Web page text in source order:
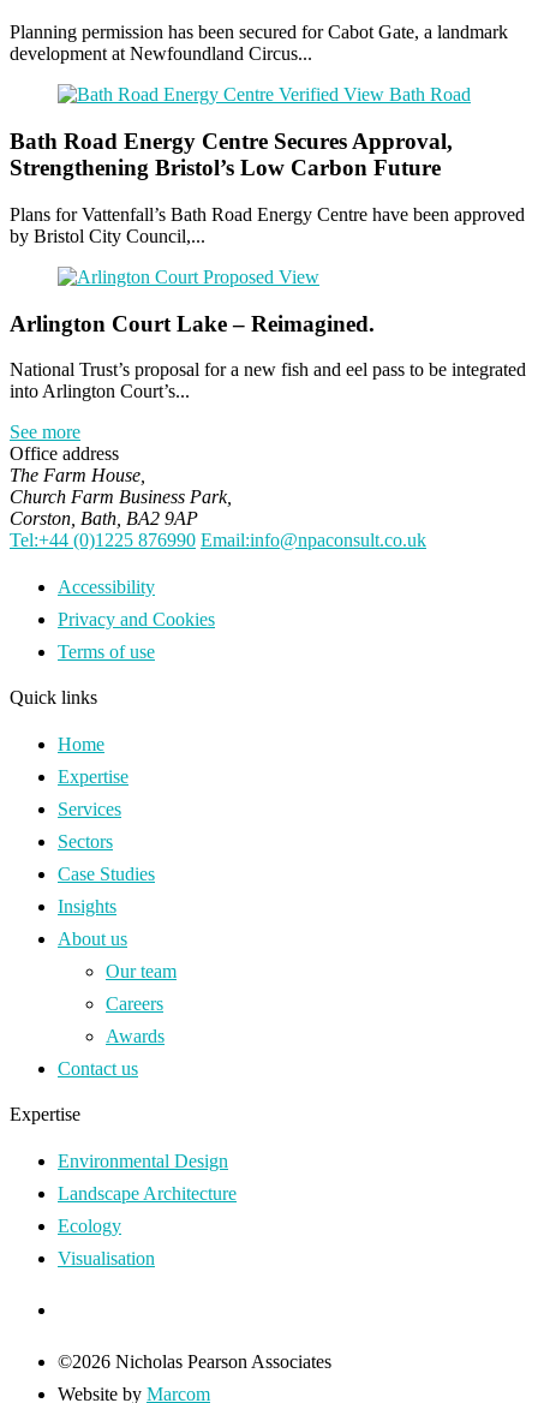
Planning permission has been secured for Cabot Gate, a landmark
development at Newfoundland Circus...
Bath Road Energy Centre Secures Approval,
Strengthening Bristol’s Low Carbon Future
Plans for Vattenfall’s Bath Road Energy Centre have been approved
by Bristol City Council,...
Arlington Court Lake – Reimagined.
National Trust’s proposal for a new fish and eel pass to be integrated
into Arlington Court’s...
See more
Office address
The Farm House,
Church Farm Business Park,
Corston, Bath, BA2 9AP
Tel:+44 (0)1225 876990 Email:info@npaconsult.co.uk
Accessibility
Privacy and Cookies
Terms of use
Quick links
Home
Expertise
Services
Sectors
Case Studies
Insights
About us
Our team
Careers
Awards
Contact us
Expertise
Environmental Design
Landscape Architecture
Ecology
Visualisation
©2026 Nicholas Pearson Associates
Website by Marcom